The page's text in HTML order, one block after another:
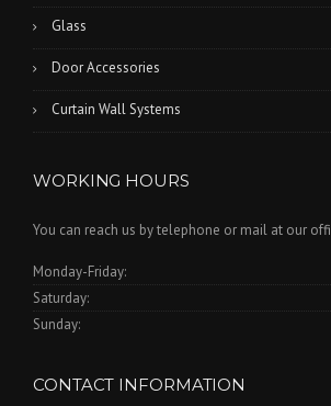
Glass
Door Accessories
Curtain Wall Systems
WORKING HOURS
You can reach us by telephone or mail at our
Monday-Friday:
Saturday:
Sunday:
CONTACT INFORMATION